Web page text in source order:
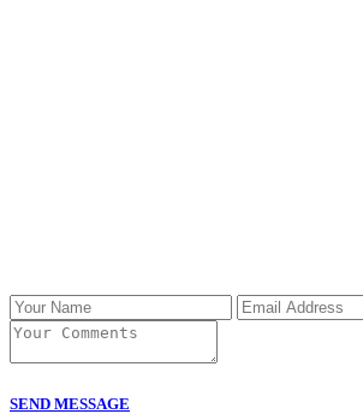
SEND MESSAGE